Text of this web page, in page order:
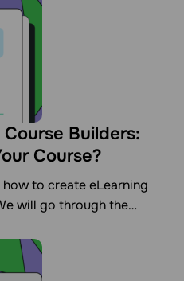
Builders:
Course?
to create eLearning
will go through the
tool is best for your